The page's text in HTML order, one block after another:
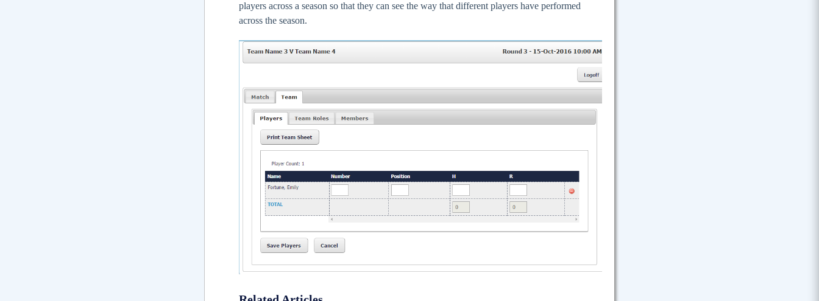
players across a season so that they can see the way that different players have performed
across the season.